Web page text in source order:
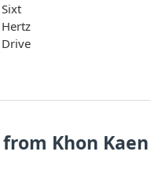
Sixt
Hertz
Drive
Khon Kaen